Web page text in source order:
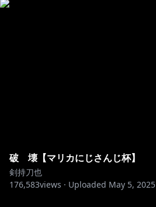
破 壊【マリカにじさんじ杯】
剣持刀也
176,583views · Uploaded May 5, 2025